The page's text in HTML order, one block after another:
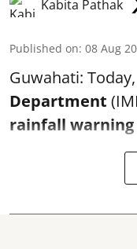
Kabita Pathak
Published on: 08 Aug
Guwahati:
Department
rainfall warning